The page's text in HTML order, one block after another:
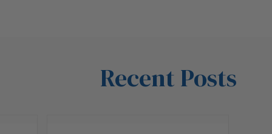
Recent Posts